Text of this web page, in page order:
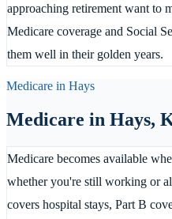
approaching retirement want to
Medicare coverage and Social
them well in their golden years.
Medicare in Hays
Medicare in Hays,
Medicare becomes available
whether you're still working or
covers hospital stays, Part B